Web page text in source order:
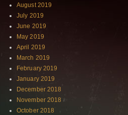
August 2019
July 2019
June 2019
May 2019
April 2019
March 2019
February 2019
January 2019
December 2018
November 2018
October 2018